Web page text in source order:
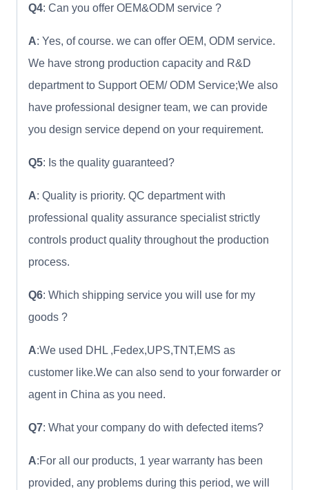
Q4: Can you offer OEM&ODM service ?
A: Yes, of course. we can offer OEM, ODM service.
We have strong production capacity and R&D
department to Support OEM/ ODM Service;We also
have professional designer team, we can provide
you design service depend on your requirement.
Q5: Is the quality guaranteed?
A: Quality is priority. QC department with
professional quality assurance specialist strictly
controls product quality throughout the production
process.
Q6: Which shipping service you will use for my
goods ?
A:We used DHL ,Fedex,UPS,TNT,EMS as
customer like.We can also send to your forwarder or
agent in China as you need.
Q7: What your company do with defected items?
A:For all our products, 1 year warranty has been
provided, any problems during this period, we will